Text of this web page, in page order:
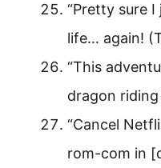
“Pretty sure
life… again!
“This
dragon riding
“Cancel
rom-com in